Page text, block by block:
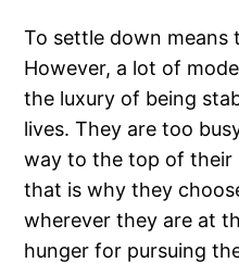
To settle down means
However, a lot of
the luxury of being
lives. They are too
way to the top of their
that is why they
wherever they are at
hunger for pursuing